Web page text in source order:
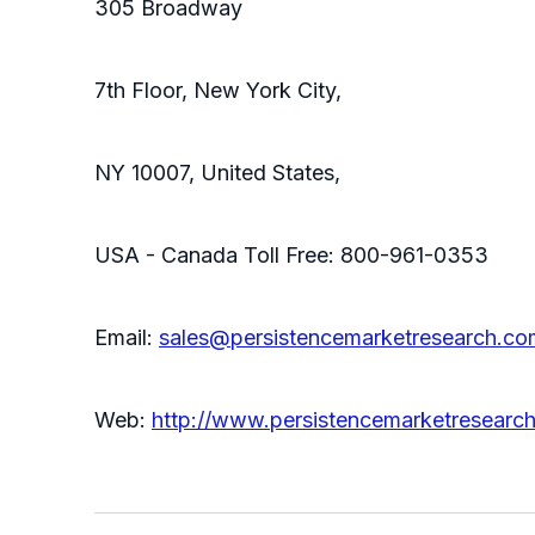
305 Broadway
7th Floor, New York City,
NY 10007, United States,
USA - Canada Toll Free: 800-961-0353
Email:
Web: http://